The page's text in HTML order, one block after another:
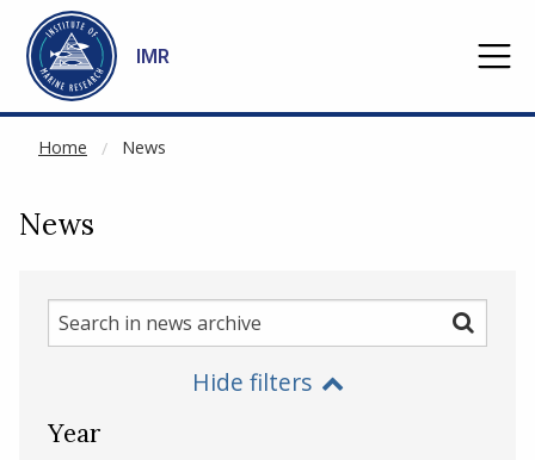
Go to main content
IMR
Home News
NOT CACHED
News
Search
in
Search
Hide filters
Year